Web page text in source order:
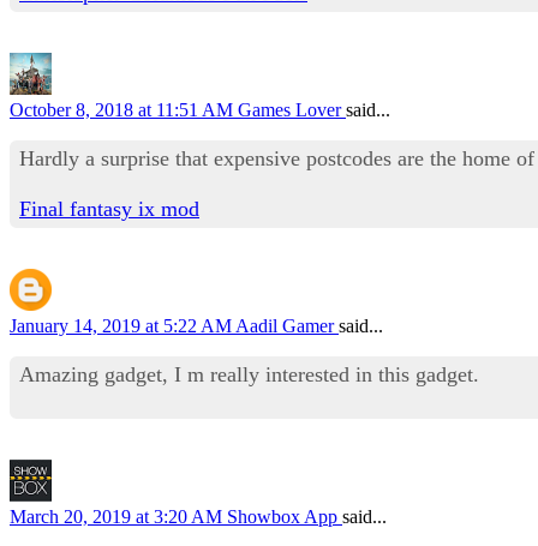
October 8, 2018 at 11:51 AM Games Loversaid...
Hardly a surprise that expensive postcodes are the home
Final fantasy ix mod
January 14, 2019 at 5:22 AM Aadil Gamersaid...
Amazing gadget, I m really interested in this gadget.
March 20, 2019 at 3:20 AM Showbox App said...